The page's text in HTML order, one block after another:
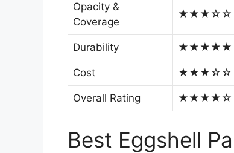
Opacity &
Coverage
★★★☆☆
Durability ★★★★★
Cost ★★★☆☆
Overall Rating ★★★★☆
Best Eggshell